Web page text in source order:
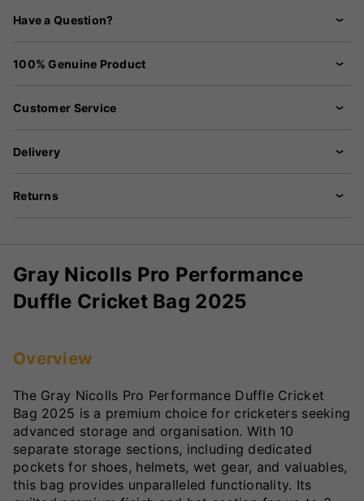
Have a Question?
100% Genuine Product
Customer Service
Delivery
Returns
Gray Nicolls Pro Performance
Duffle Cricket Bag 2025
Overview
The Gray Nicolls Pro Performance Duffle Cricket
Bag 2025 is a premium choice for cricketers seeking
advanced storage and organisation. With 10
separate storage sections, including dedicated
pockets for shoes, helmets, wet gear, and valuables,
this bag provides unparalleled functionality. Its